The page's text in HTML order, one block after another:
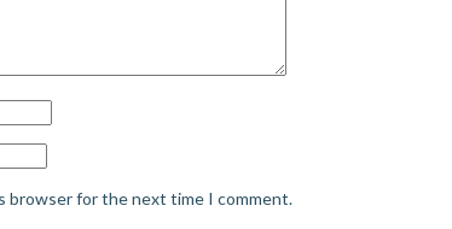
browser for the next time I comment.